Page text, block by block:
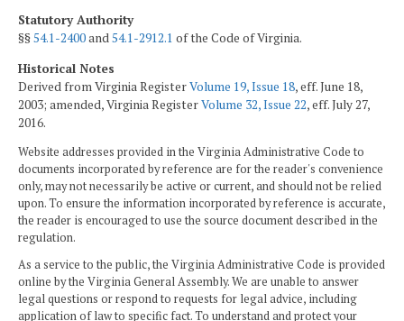
Statutory Authority
§§54.1-2400and54.1-2912.1 of the Code of Virginia.
Historical Notes
Derived from Virginia RegisterVolume 19, Issue 18, eff. June 18,
2003; amended, Virginia RegisterVolume 32, Issue 22, eff. July 27,
2016.
Website addresses provided in the Virginia Administrative Code to
documents incorporated by reference are for the reader's convenience
only, may not necessarily be active or current, and should not be relied
upon. To ensure the information incorporated by reference is accurate,
the reader is encouraged to use the source document described in the
regulation.
As a service to the public, the Virginia Administrative Code is provided
online by the Virginia General Assembly. We are unable to answer
legal questions or respond to requests for legal advice, including
application of law to specific fact. To understand and protect your